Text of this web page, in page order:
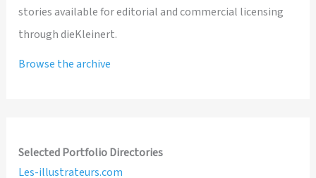
stories available for editorial and commercial licensing
through dieKleinert.
Browse the archive
Selected Portfolio Directories
Les-illustrateurs.com